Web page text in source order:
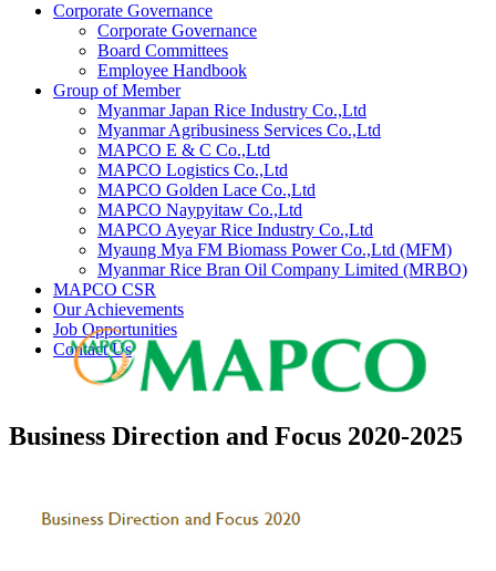
Corporate Governance
Corporate Governance
Board Committees
Employee Handbook
Group of Member
Myanmar Japan Rice Industry Co.,Ltd
Myanmar Agribusiness Services Co.,Ltd
MAPCO E & C Co.,Ltd
MAPCO Logistics Co.,Ltd
MAPCO Golden Lace Co.,Ltd
MAPCO Naypyitaw Co.,Ltd
MAPCO Ayeyar Rice Industry Co.,Ltd
Myaung Mya FM Biomass Power Co.,Ltd (MFM)
Myanmar Rice Bran Oil Company Limited (MRBO)
MAPCO CSR
Our Achievements
Job Opportunities
Contact Us
Business Direction and Focus 2020-2025